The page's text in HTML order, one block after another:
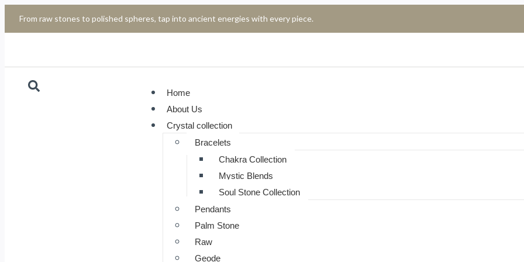
From raw stones to polished spheres, tap into ancient energies with every piece.
Home
About Us
Crystal collection
Bracelets
Chakra Collection
Mystic Blends
Soul Stone Collection
Pendants
Palm Stone
Raw
Geode